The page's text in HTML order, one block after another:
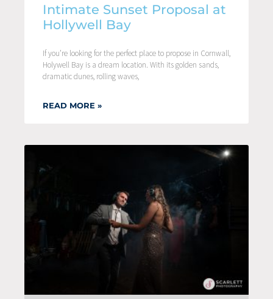
Intimate Sunset Proposal at
Hollywell Bay
If you’re looking for the perfect place to propose in Cornwall,
Holywell Bay is a dream location. With its golden sands,
dramatic dunes, rolling waves,
READ MORE »